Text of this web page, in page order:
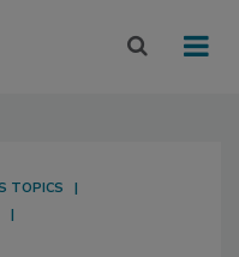
TOPICS